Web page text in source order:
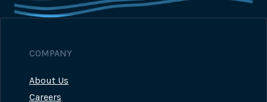
COMPANY
About Us
Careers